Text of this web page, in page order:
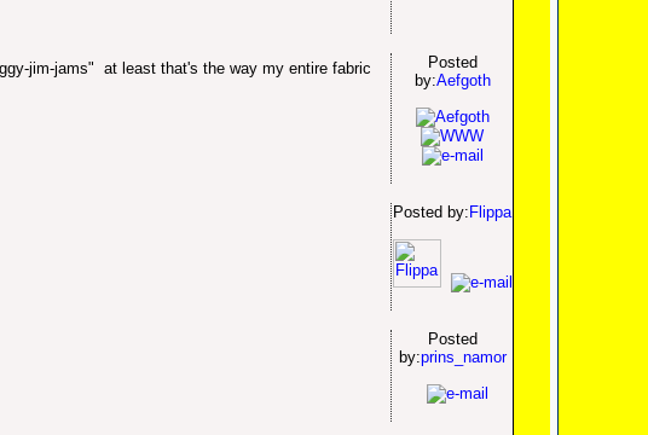
jim-jams" at least that's the way my entire fabric
Posted
by:Aefgoth
Posted by: Flippa
Posted
by:prins_namor